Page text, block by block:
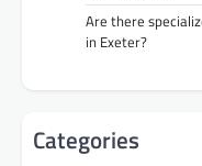
Are there
in Exeter?
Categories